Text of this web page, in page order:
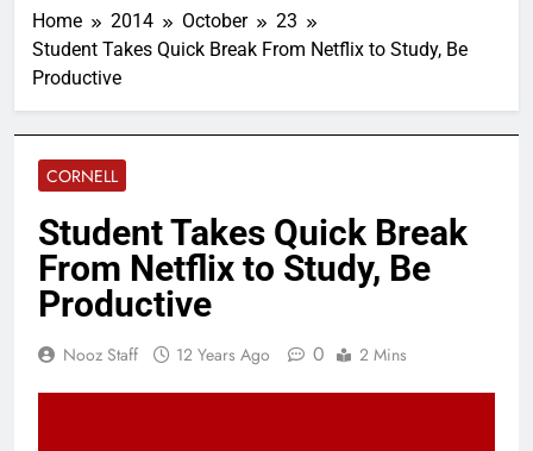
Home 2014 October
23
Student Takes Quick Break From Netflix to Study, Be
Productive
CORNELL
Student Takes Quick Break
From Netflix to Study, Be
Productive
Nooz Staff 12 Years Ago 0 2 Mins